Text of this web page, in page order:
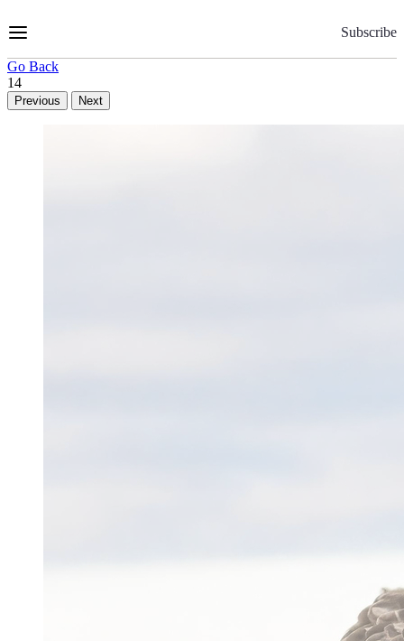
to
Subscribe
Go Back
14
Previous Next